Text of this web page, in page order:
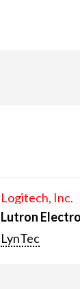
Logitech, Inc.
Lutron
LynTec